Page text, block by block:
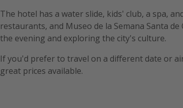
The hotel has a water slide, kids' club, a spa,
restaurants, and Museo de la Semana Santa
the evening and exploring the city's culture.
If you'd prefer to travel on a different date or
great prices available.